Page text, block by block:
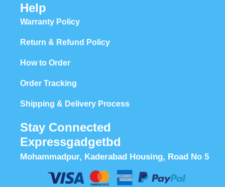
Help
Warranty Policy
Return & Refund Policy
How to Order
Order Tracking
Shipping & Delivery Process
Stay Connected
Expressgadgetbd
Mohammadpur, Kaderabad Housing, Road No 5